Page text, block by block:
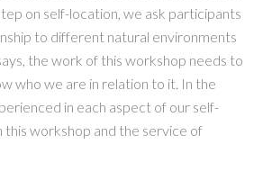
on self-location, we ask participants
to different natural environments
the work of this workshop needs to
who we are in relation to it. In the
in each aspect of our self-
workshop and the service of